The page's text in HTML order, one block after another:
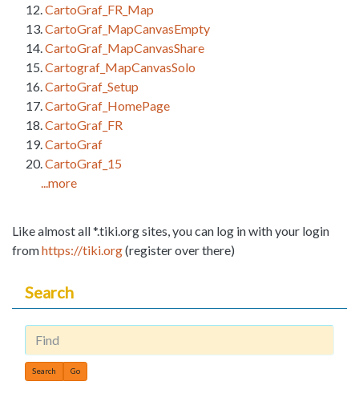
CartoGraf_FR_Map
CartoGraf_MapCanvasEmpty
CartoGraf_MapCanvasShare
Cartograf_MapCanvasSolo
CartoGraf_Setup
CartoGraf_HomePage
CartoGraf_FR
CartoGraf
CartoGraf_15
...more
Like almost all *.tiki.org sites, you can log in with your login
fromhttps://tiki.org(register over there)
Search
Find